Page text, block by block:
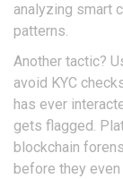
analyzing smart
patterns.
Another tactic?
avoid KYC
has ever
gets flagged.
blockchain
before they even